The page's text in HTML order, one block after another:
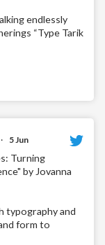
endlessly
“Type Tarik
· 5 Jun
Turning
by Jovanna
typography and
form to